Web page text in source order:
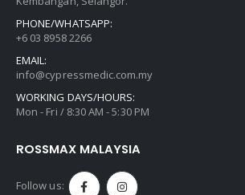
PHONE/WHATSAPP:
+6 03 8958 2266
EMAIL:
info@cypressmedic.com.my
WORKING DAYS/HOURS:
Mon - Fri / 8:30 AM - 5:30 PM
ROSSMAX MALAYSIA
Follow us: